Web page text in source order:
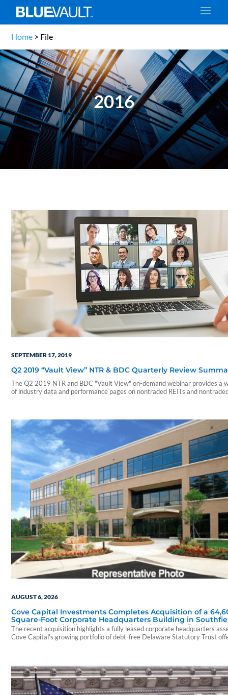
Home > File
2016
SEPTEMBER 17, 2019
Q2 2019 “Vault View” NTR & BDC Quarterly Review
The Q2 2019 NTR and BDC "Vault View" on-demand webinar provides a
of industry data and performance pages on nontraded REITs and
AUGUST 6, 2026
Cove Capital Investments Completes Acquisition of a
Square-Foot Corporate Headquarters Building in
Michigan to Finalize the Formation of Its Southfield
118 DST
The recent acquisition highlights a fully leased corporate headquarters
Cove Capital's growing portfolio of debt-free Delaware Statutory Trust